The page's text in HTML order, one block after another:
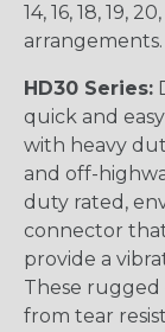
14, 16, 18, 19,
arrangements.
HD30 Series:
quick and
with heavy
and off-
duty rated,
connector
provide a
These rugged
from tear